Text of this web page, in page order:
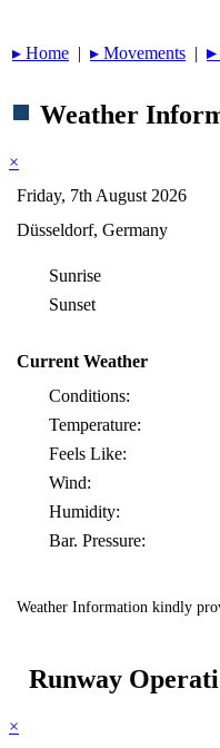
▸︎ Home | ▸︎ Movements | ▸︎
Weather
×
Friday, 7th August 2026
Düsseldorf, Germany
Sunrise
Sunset
Current Weather
Conditions:
Temperature:
Feels Like:
Wind:
Humidity:
Bar. Pressure:
Weather Information kindly
Runway
×